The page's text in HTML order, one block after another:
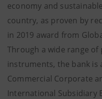
economy and
country, as proven by
in 2019 award from
Through a wide range
instruments, the bank is
Commercial Corporate
International Subsidiary